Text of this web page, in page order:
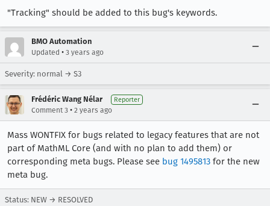
"Tracking" should be added to this bug's keywords.
BMO Automation
Updated • 3 years ago
Severity: normal → S3
Frédéric Wang Nélar Reporter
Comment 3 • 2 years ago
Mass WONTFIX for bugs related to legacy features that are not
part of MathML Core (and with no plan to add them) or
corresponding meta bugs. Please see bug 1495813 for the new
meta bug.
Status: NEW → RESOLVED